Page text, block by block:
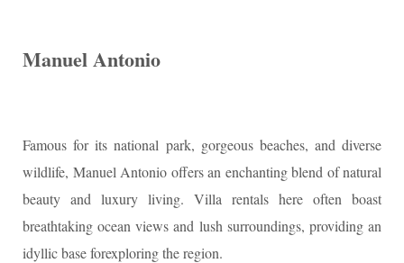
Manuel Antonio
Famous for its national park, gorgeous beaches, and diverse
wildlife, Manuel Antonio offers an enchanting blend of natural
beauty and luxury living. Villa rentals here often boast
breathtaking ocean views and lush surroundings, providing an
idyllic base forexploring the region.